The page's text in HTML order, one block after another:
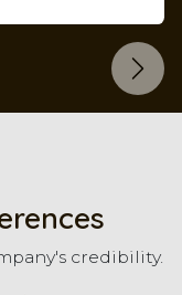
Next
credibility.